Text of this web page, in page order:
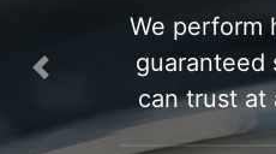
We perform
guaranteed
can trust at
Previous